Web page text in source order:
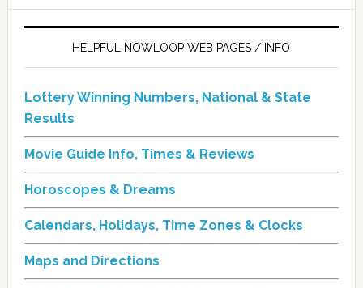
HELPFUL NOWLOOP WEB PAGES / INFO
Lottery Winning Numbers, National & State
Results
Movie Guide Info, Times & Reviews
Horoscopes & Dreams
Calendars, Holidays, Time Zones & Clocks
Maps and Directions